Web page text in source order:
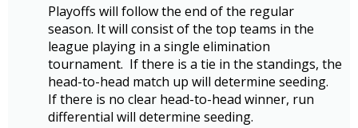
Playoffs will follow the end of the regular
season. It will consist of the top teams in the
league playing in a single elimination
tournament. If there is a tie in the standings, the
head-to-head match up will determine seeding.
If there is no clear head-to-head winner, run
differential will determine seeding.